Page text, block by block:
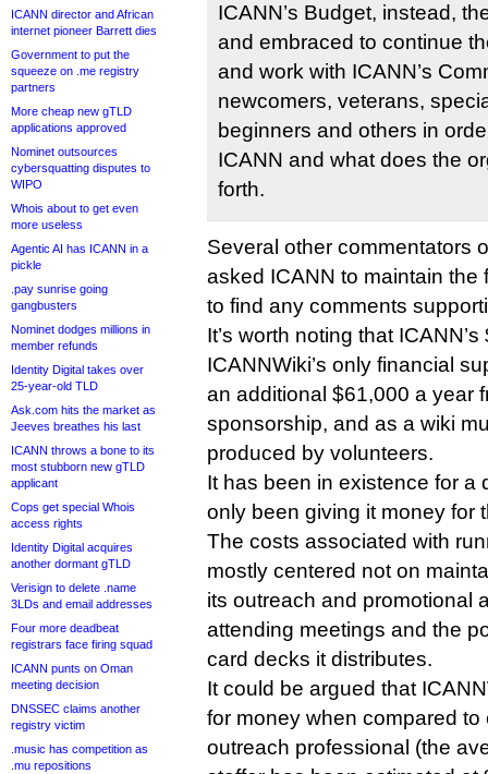
ICANN director and African
internet pioneer Barrett dies
Government to put the
squeeze on .me registry
partners
More cheap new gTLD
applications approved
Nominet outsources
cybersquatting disputes to
WIPO
Whois about to get even
more useless
Agentic AI has ICANN in a
pickle
.pay sunrise going
gangbusters
Nominet dodges millions in
member refunds
Identity Digital takes over
25-year-old TLD
Ask.com hits the market as
Jeeves breathes his last
ICANN throws a bone to its
most stubborn new gTLD
applicant
Cops get special Whois
access rights
Identity Digital acquires
another dormant gTLD
Verisign to delete .name
3LDs and email addresses
Four more deadbeat
registrars face firing squad
ICANN punts on Oman
meeting decision
DNSSEC claims another
registry victim
.music has competition as
.mu repositions
ICANN’s Budget, instead,
and embraced to continue
and work with ICANN’s
newcomers, veterans,
beginners and others in
ICANN and what does the
forth.
Several other commentators
asked ICANN to maintain
to find any comments
It’s worth noting that
ICANNWiki’s only financial
an additional $61,000 a year
sponsorship, and as a wiki
produced by volunteers.
It has been in existence for a
only been giving it money for
The costs associated with
mostly centered not on
its outreach and promotional
attending meetings and the
card decks it distributes.
It could be argued that
for money when compared
outreach professional (the